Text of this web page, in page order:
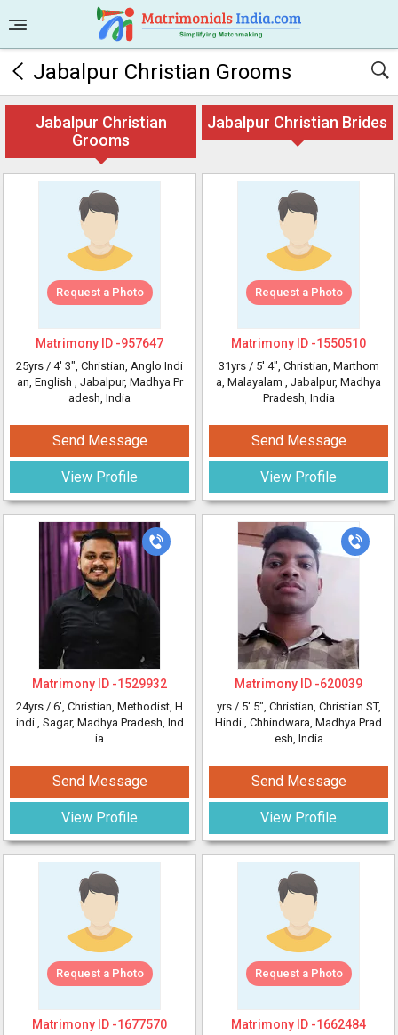
Jabalpur Christian Grooms
Jabalpur Christian
Grooms
Jabalpur Christian Brides
Request a Photo
Matrimony ID -957647
25yrs / 4' 3", Christian, Anglo Indi
an, English , Jabalpur, Madhya Pr
adesh, India
Send Message
View Profile
Request a Photo
Matrimony ID -1550510
31yrs / 5' 4", Christian, Marthom
a, Malayalam , Jabalpur, Madhya
Pradesh, India
Send Message
View Profile
Matrimony ID -1529932
24yrs / 6', Christian, Methodist, H
indi , Sagar, Madhya Pradesh, Ind
ia
Send Message
View Profile
Matrimony ID -620039
yrs / 5' 5", Christian, Christian ST,
Hindi , Chhindwara, Madhya Prad
esh, India
Send Message
View Profile
Request a Photo
Matrimony ID -1677570
Request a Photo
Matrimony ID -1662484